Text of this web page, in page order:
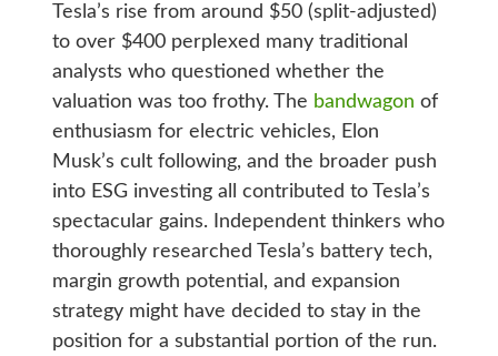
Tesla’s rise from around $50 (split-adjusted)
to over $400 perplexed many traditional
analysts who questioned whether the
valuation was too frothy. The bandwagon of
enthusiasm for electric vehicles, Elon
Musk’s cult following, and the broader push
into ESG investing all contributed to Tesla’s
spectacular gains. Independent thinkers who
thoroughly researched Tesla’s battery tech,
margin growth potential, and expansion
strategy might have decided to stay in the
position for a substantial portion of the run.